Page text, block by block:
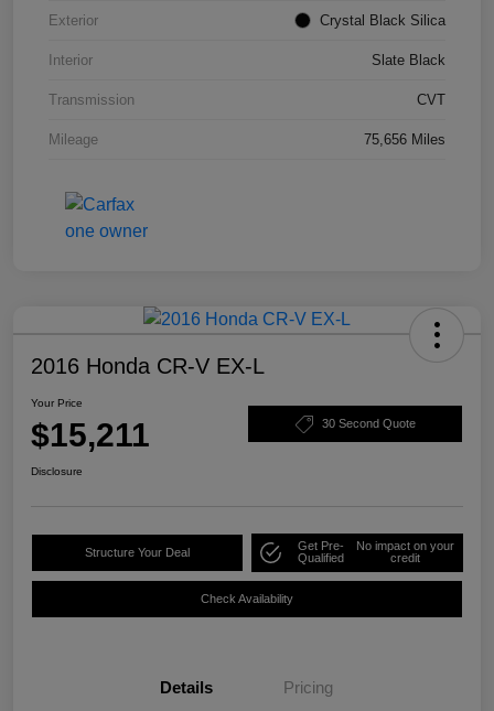
Exterior Crystal Black Silica
Interior Slate Black
Transmission CVT
Mileage 75,656 Miles
2016 Honda CR-V EX-L
Your Price
$15,211 30 Second Quote
Disclosure
Structure Your Deal
Get Pre-
Qualified
No impact on your
credit
Check Availability
Details Pricing